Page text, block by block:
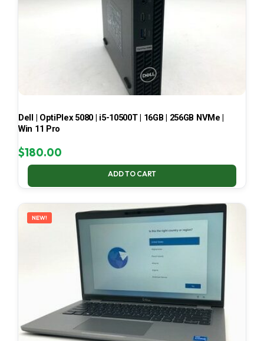
Dell | OptiPlex 5080 | i5-10500T | 16GB | 256GB NVMe |
Win 11 Pro
$180.00
ADD TO CART
NEW!